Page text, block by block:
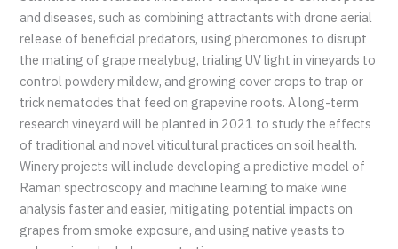
and diseases, such as combining attractants with drone aerial
release of beneficial predators, using pheromones to disrupt
the mating of grape mealybug, trialing UV light in vineyards to
control powdery mildew, and growing cover crops to trap or
trick nematodes that feed on grapevine roots. A long-term
research vineyard will be planted in 2021 to study the effects
of traditional and novel viticultural practices on soil health.
Winery projects will include developing a predictive model of
Raman spectroscopy and machine learning to make wine
analysis faster and easier, mitigating potential impacts on
grapes from smoke exposure, and using native yeasts to